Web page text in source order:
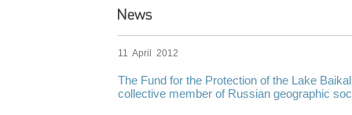
11 April 2012
The Fund for the Protection of the Lake
collective member of Russian geographic